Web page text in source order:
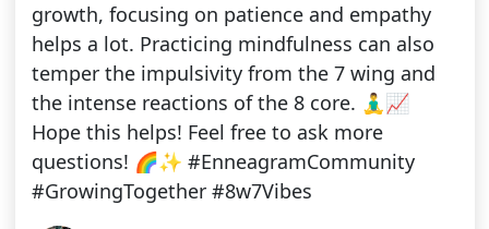
growth, focusing on patience and empathy
helps a lot. Practicing mindfulness can also
temper the impulsivity from the 7 wing and
the intense reactions of the 8 core. 🧘‍♂️📈
Hope this helps! Feel free to ask more
questions! 🌈✨ #EnneagramCommunity
#GrowingTogether #8w7Vibes